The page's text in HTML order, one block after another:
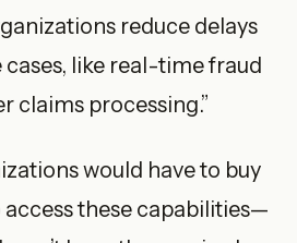
reduce delays
cases, like real-time fraud
claims processing.”
would have to buy
these capabilities—